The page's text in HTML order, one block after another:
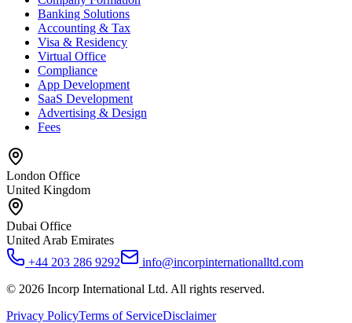
Banking Solutions
Accounting & Tax
Visa & Residency
Virtual Office
Compliance
App Development
SaaS Development
Advertising & Design
Fees
London Office
United Kingdom
Dubai Office
United Arab Emirates
+44 203 286 9292
info@incorpinternationalltd.com
© 2026 Incorp International Ltd. All rights reserved.
Privacy PolicyTerms of ServiceDisclaimer